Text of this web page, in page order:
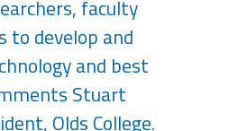
faculty
to develop and
and best
Stuart
Olds College.